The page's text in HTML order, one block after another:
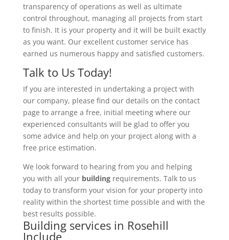
transparency of operations as well as ultimate
control throughout, managing all projects from start
to finish. It is your property and it will be built exactly
as you want. Our excellent customer service has
earned us numerous happy and satisfied customers.
Talk to Us Today!
If you are interested in undertaking a project with
our company, please find our details on the contact
page to arrange a free, initial meeting where our
experienced consultants will be glad to offer you
some advice and help on your project along with a
free price estimation.
We look forward to hearing from you and helping
you with all your buildingrequirements. Talk to us
today to transform your vision for your property into
reality within the shortest time possible and with the
best results possible.
Building services in Rosehill
Include